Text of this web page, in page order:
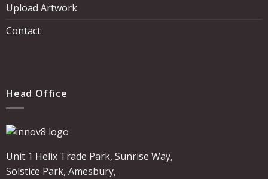
Upload Artwork
Contact
Head Office
Unit 1 Helix Trade Park, Sunrise Way,
Solstice Park, Amesbury,